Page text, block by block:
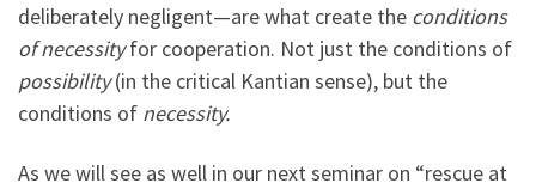
deliberately negligent—are what create the conditions
of necessityfor cooperation. Not just the conditions of
possibility(in the critical Kantian sense), but the
conditions of necessity.
As we will see as well in our next seminar on “rescue at